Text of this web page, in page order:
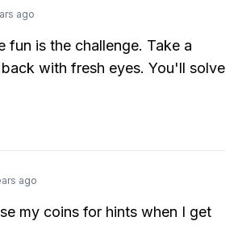
ago
fun is the challenge. Take a
with fresh eyes. You'll solve
ago
my coins for hints when I get